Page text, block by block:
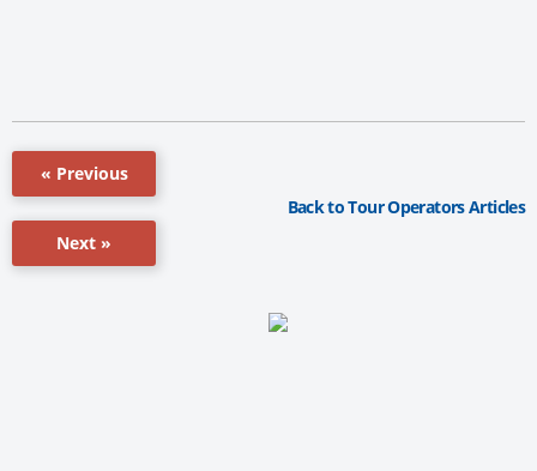
« Previous
Next »
Back to Tour Operators Articles